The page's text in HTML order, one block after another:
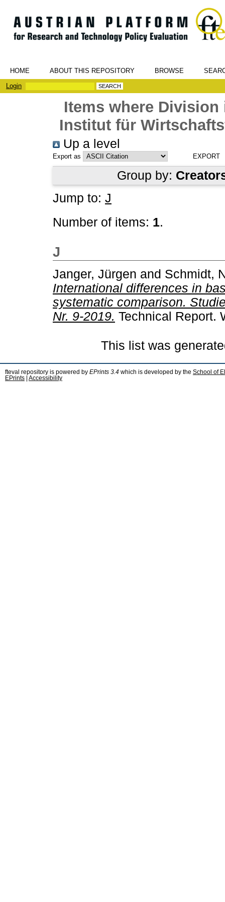
HOME ABOUT THIS REPOSITORY BROWSE
Login
Items where
Institut für
Up a level
Export as
Group by:
Jump to: J
Number of items: 1.
J
Janger, Jürgen and Schmidt,
International differences in
systematic comparison.
Nr. 9-2019. Technical Report.
This list was
fteval repository is powered by EPrints 3.4 which is developed by the School of
EPrints
Accessibility